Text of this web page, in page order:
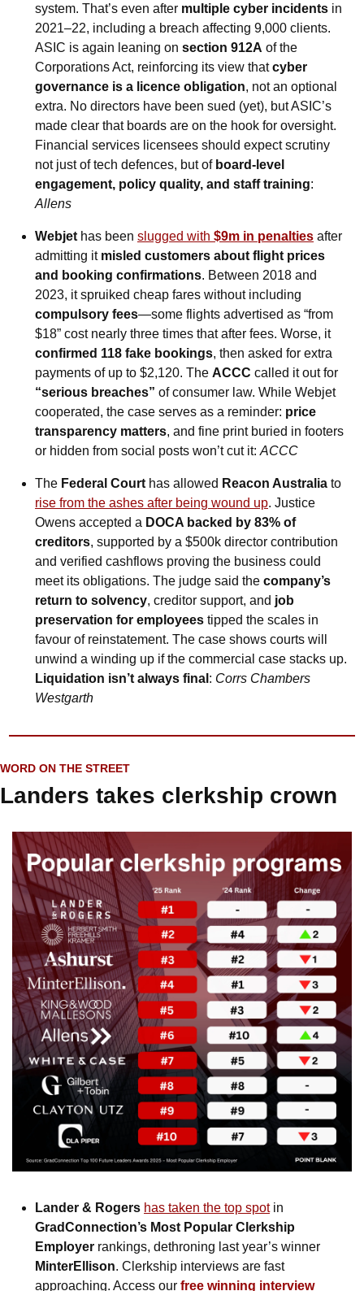
system. That’s even after multiple cyber incidents in
2021–22, including a breach affecting 9,000 clients.
ASIC is again leaning on section 912A of the
Corporations Act, reinforcing its view that cyber
governance is a licence obligation, not an optional
extra. No directors have been sued (yet), but ASIC’s
made clear that boards are on the hook for oversight.
Financial services licensees should expect scrutiny
not just of tech defences, but of board-level
engagement, policy quality, and staff training
Allens
Webjet has been slugged with $9m in penalties after
admitting it misled customers about flight prices
and booking confirmations. Between 2018 and
compulsory fees—some flights advertised as “from
$18” cost nearly three times that after fees. Worse, it
confirmed 118 fake bookings, then asked for extra
payments of up to $2,120. The ACCC
“serious breaches” of consumer law. While Webjet
cooperated, the case serves as a reminder: price
transparency matters, and fine print buried in footers
or hidden from social posts won’t cut it: ACCC
The Federal Court has allowed Reacon Australia
rise from the ashes after being wound up. Justice
Owens accepted a DOCA backed by 83% of
creditors, supported by a $500k director contribution
and verified cashflows proving the business could
meet its obligations. The judge said the company’s
return to solvency, creditor support, and job
preservation for employees tipped the scales in
favour of reinstatement. The case shows courts will
Liquidation isn’t always final : Corrs Chambers
Westgarth
WORD ON THE STREET
Landers takes clerkship crown
Lander & Rogers has taken the top spot
GradConnection’s Most Popular Clerkship
Employer
MinterEllison. Clerkship interviews are fast
approaching. Access our free winning interview